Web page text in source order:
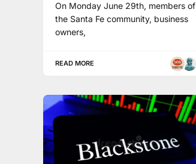
On Monday June 29th, members of
the Santa Fe community, business
owners,
READ MORE